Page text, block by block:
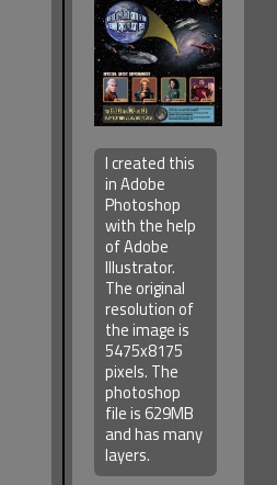
I created this
in Adobe
Photoshop
with the help
of Adobe
Illustrator.
The original
resolution of
the image is
5475x8175
pixels. The
photoshop
file is 629MB
and has many
layers.